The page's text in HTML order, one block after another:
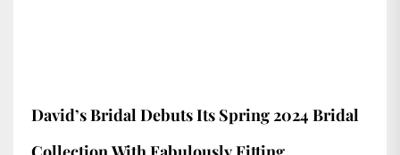
David’s Bridal Debuts Its Spring 2024 Bridal